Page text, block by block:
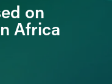
on
Africa